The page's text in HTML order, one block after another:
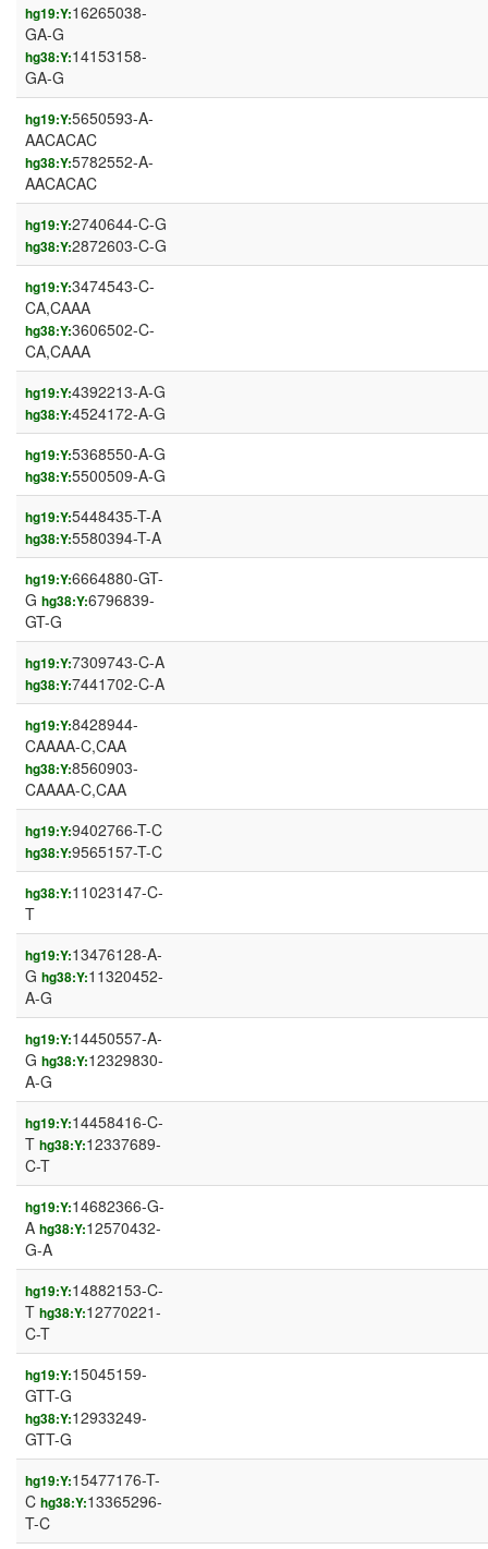
hg19:Y:16265038-
GA-G
hg38:Y:14153158-
GA-G
hg19:Y:5650593-A-
AACACAC
hg38:Y:5782552-A-
AACACAC
hg19:Y:2740644-C-G
hg38:Y:2872603-C-G
hg19:Y:3474543-C-
CA,CAAA
hg38:Y:3606502-C-
CA,CAAA
hg19:Y:4392213-A-G
hg38:Y:4524172-A-G
hg19:Y:5368550-A-G
hg38:Y:5500509-A-G
hg19:Y:5448435-T-A
hg38:Y:5580394-T-A
hg19:Y:6664880-GT-
G hg38:Y:6796839-
GT-G
hg19:Y:7309743-C-A
hg38:Y:7441702-C-A
hg19:Y:8428944-
CAAAA-C,CAA
hg38:Y:8560903-
CAAAA-C,CAA
hg19:Y:9402766-T-C
hg38:Y:9565157-T-C
hg38:Y:11023147-C-
T
hg19:Y:13476128-A-
G hg38:Y:11320452-
A-G
hg19:Y:14450557-A-
G hg38:Y:12329830-
A-G
hg19:Y:14458416-C-
T hg38:Y:12337689-
C-T
hg19:Y:14682366-G-
A hg38:Y:12570432-
G-A
hg19:Y:14882153-C-
T hg38:Y:12770221-
C-T
hg19:Y:15045159-
GTT-G
hg38:Y:12933249-
GTT-G
hg19:Y:15477176-T-
C hg38:Y:13365296-
T-C